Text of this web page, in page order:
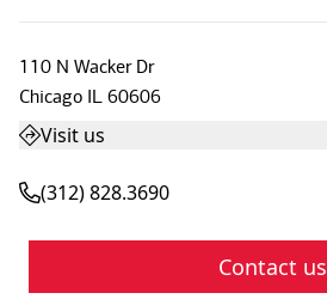
110 N Wacker Dr
Chicago IL 60606
Visit us
(312) 828.3690
Contact us